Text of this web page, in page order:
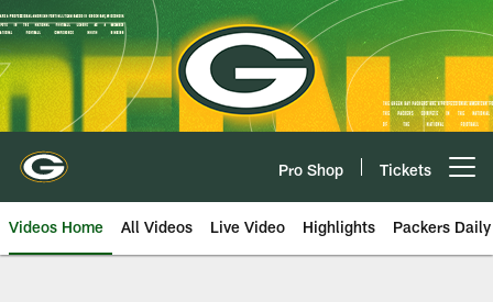
Skip
to
main
content
Pro Shop Tickets
Videos Home All Videos Live Video Highlights Packers Daily